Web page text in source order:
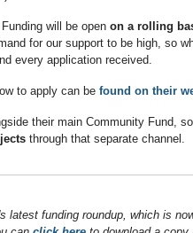
will be open on a rolling
for our support to be high, so
every application received.
to apply can be found on their
their main Community Fund,
through that separate channel.
latest funding roundup, which is